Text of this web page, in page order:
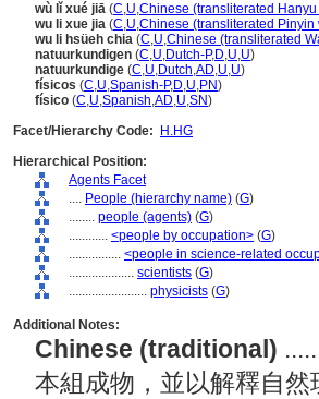
wù lǐ xué jiā (C,U,Chinese (transliterated Hanyu
wu li xue jia (C,U,Chinese (transliterated Pinyin
wu li hsüeh chia (C,U,Chinese (transliterated
natuurkundigen (C,U,Dutch-P,D,U,U)
natuurkundige (C,U,Dutch,AD,U,U)
físicos (C,U,Spanish-P,D,U,PN)
físico (C,U,Spanish,AD,U,SN)
Facet/Hierarchy Code:
H.HG
Hierarchical Position:
Agents Facet
.... People (hierarchy name) (G)
........ people (agents) (G)
............ <people by occupation> (G)
................ <people in science-related
.................... scientists (G)
........................ physicists (G)
Additional Notes:
Chinese (traditional)
本組成物，並以解釋自